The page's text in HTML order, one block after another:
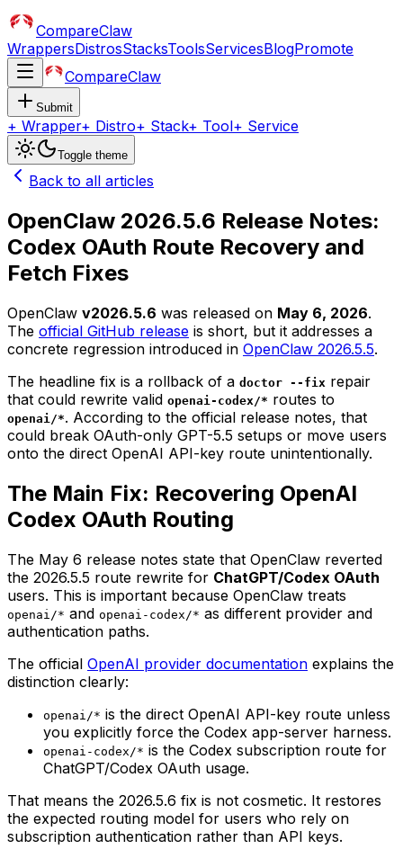
CompareClaw
WrappersDistrosStacksToolsServicesBlogPromote
CompareClaw
Submit
+ Wrapper+ Distro+ Stack+ Tool+ Service
Toggle theme
Back to all articles
OpenClaw 2026.5.6 Release Notes:
Codex OAuth Route Recovery and
Fetch Fixes
OpenClaw v2026.5.6 was released on May 6, 2026.
The official GitHub release is short, but it addresses a
concrete regression introduced in OpenClaw 2026.5.5.
The headline fix is a rollback of a doctor --fix repair
that could rewrite valid openai-codex/* routes to
openai/*. According to the official release notes, that
could break OAuth-only GPT-5.5 setups or move users
onto the direct OpenAI API-key route unintentionally.
The Main Fix: Recovering OpenAI
Codex OAuth Routing
The May 6 release notes state that OpenClaw reverted
the 2026.5.5 route rewrite for ChatGPT/Codex OAuth
users. This is important because OpenClaw treats
openai/* and openai-codex/* as different provider and
authentication paths.
The official OpenAI provider documentation explains the
distinction clearly:
openai/* is the direct OpenAI API-key route unless
you explicitly force the Codex app-server harness.
openai-codex/* is the Codex subscription route for
ChatGPT/Codex OAuth usage.
That means the 2026.5.6 fix is not cosmetic. It restores
the expected routing model for users who rely on
subscription authentication rather than API keys.